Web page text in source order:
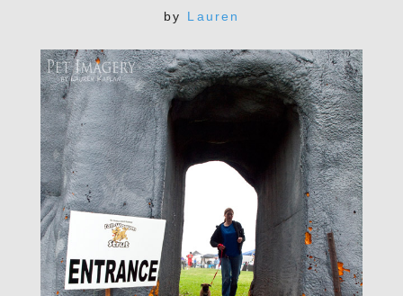
by Lauren